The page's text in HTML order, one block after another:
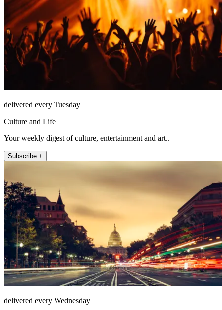
delivered every Tuesday
Culture and Life
Your weekly digest of culture, entertainment and art..
Subscribe +
delivered every Wednesday